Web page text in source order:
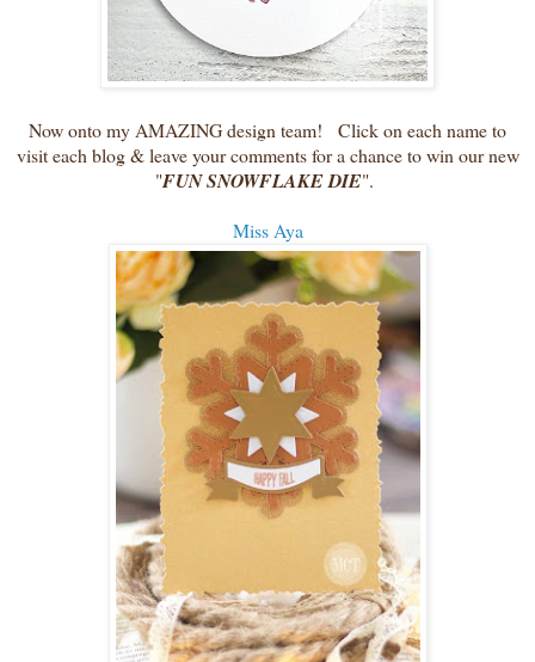
Now onto my AMAZING design team! Click on each name to
visit each blog & leave your comments for a chance to win our new
"FUN SNOWFLAKE DIE".
Miss Aya